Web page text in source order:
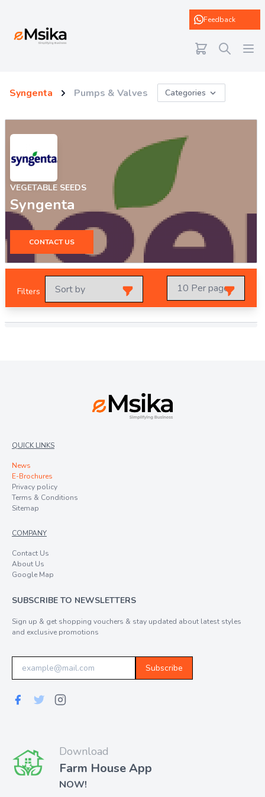
Feedback
Syngenta Pumps & Valves Categories
VEGETABLE SEEDS
Syngenta
CONTACT US
Filters
QUICK LINKS
News
E-Brochures
Privacy policy
Terms & Conditions
Sitemap
COMPANY
Contact Us
About Us
Google Map
SUBSCRIBE TO NEWSLETTERS
Sign up & get shopping vouchers & stay updated about latest styles
and exclusive promotions
Subscribe
Download
Farm House App
NOW!